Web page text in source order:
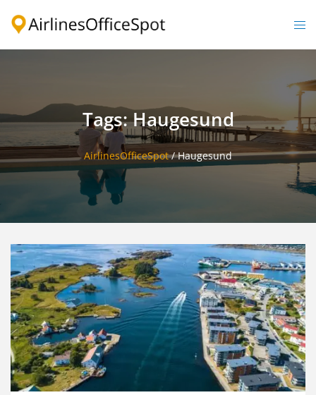
Tags: Haugesund
AirlinesOfficeSpot/Haugesund